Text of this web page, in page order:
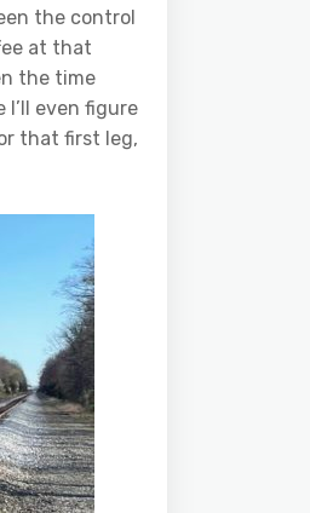
the control
at that
the time
even figure
that first leg,